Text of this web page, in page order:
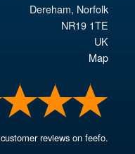
Dereham, Norfolk
NR19 1TE
UK
Map
customer reviews on feefo.